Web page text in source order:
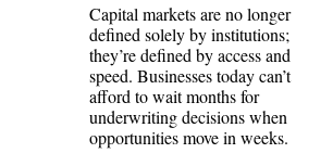
Capital markets are no longer
defined solely by institutions;
they’re defined by access and
speed. Businesses today can’t
afford to wait months for
underwriting decisions when
opportunities move in weeks.